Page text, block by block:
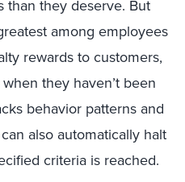
than they deserve. But
among employees
rewards to customers,
they haven’t been
behavior patterns and
also automatically halt
criteria is reached.